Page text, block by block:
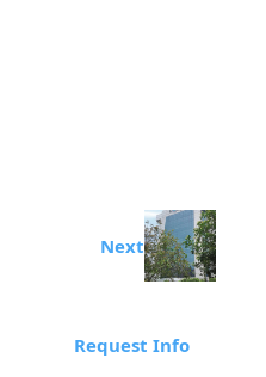
Next
Request Info